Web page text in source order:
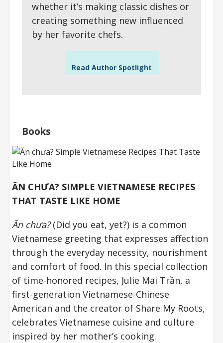
whether it’s making classic dishes or
creating something new influenced
by her favorite chefs.
Read Author Spotlight
Books
ĂN CHƯA? SIMPLE VIETNAMESE RECIPES
THAT TASTE LIKE HOME
Ăn chưa?(Did you eat, yet?) is a common
Vietnamese greeting that expresses affection
through the everyday necessity, nourishment
and comfort of food. In this special collection
of time-honored recipes, Julie Mai Trần, a
first-generation Vietnamese-Chinese
American and the creator of Share My Roots,
celebrates Vietnamese cuisine and culture
inspired by her mother’s cooking.